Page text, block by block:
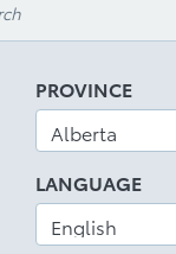
PROVINCE
LANGUAGE